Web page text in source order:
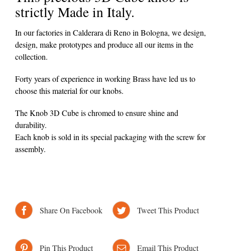
strictly Made in Italy.
In our factories in Calderara di Reno in Bologna, we design,
design, make prototypes and produce all our items in the
collection.
Forty years of experience in working Brass have led us to
choose this material for our knobs.
The Knob 3D Cube is chromed to ensure shine and
durability.
Each knob is sold in its special packaging with the screw for
assembly.
Share On Facebook Tweet This Product
Pin This Product Email This Product